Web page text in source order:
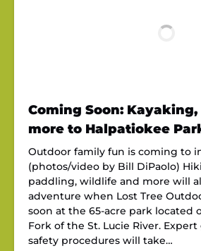
Coming Soon:
more to Halpatiokee
Outdoor family fun is coming to
(photos/video by Bill DiPaolo)
paddling, wildlife and more will
adventure when Lost Tree
soon at the 65-acre park located
Fork of the St. Lucie River.
safety procedures will take…